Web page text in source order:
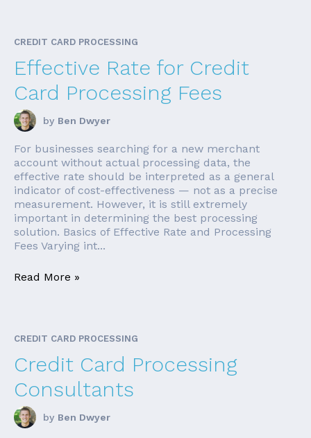
CREDIT CARD PROCESSING
Effective Rate for Credit
Card Processing Fees
by Ben Dwyer
For businesses searching for a new merchant
account without actual processing data, the
effective rate should be interpreted as a general
indicator of cost-effectiveness — not as a precise
measurement. However, it is still extremely
important in determining the best processing
solution. Basics of Effective Rate and Processing
Fees Varying int...
Read More »
CREDIT CARD PROCESSING
Credit Card Processing
Consultants
by Ben Dwyer